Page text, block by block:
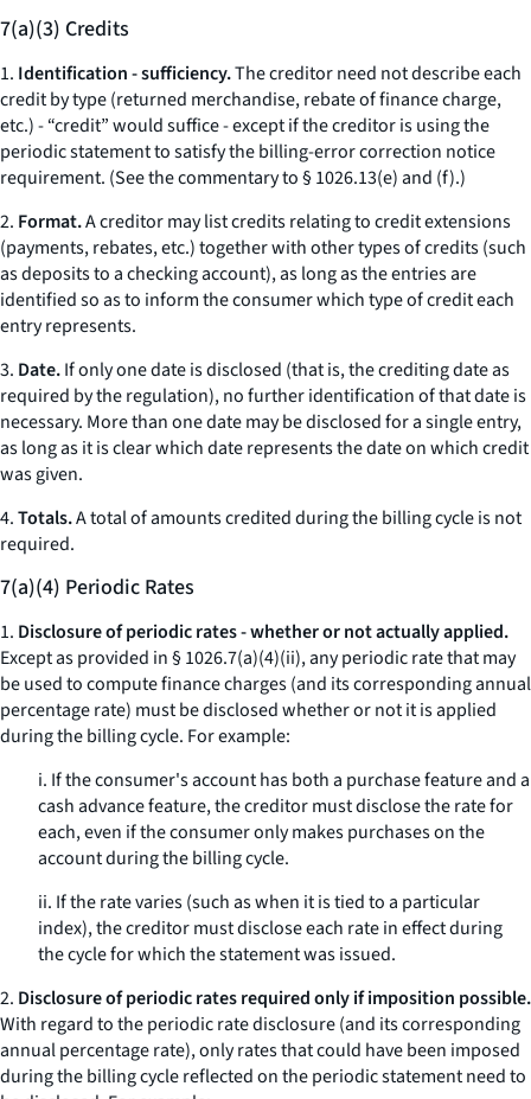
7(a)(3) Credits
1. Identification - sufficiency.The creditor need not describe each
credit by type (returned merchandise, rebate of finance charge,
etc.) - “credit” would suffice - except if the creditor is using the
periodic statement to satisfy the billing-error correction notice
requirement. (See the commentary to § 1026.13(e) and (f).)
2. Format.A creditor may list credits relating to credit extensions
(payments, rebates,etc.) together with other types of credits (such
as deposits to a checking account), as long as the entries are
identified so as to inform the consumer which type of credit each
entry represents.
3. Date.If only one date is disclosed (that is, the crediting date as
required by the regulation), no further identification of that date is
necessary. More than one date may be disclosed for a single entry,
as long as it is clear which date represents the date on which credit
was given.
4.Totals.A total of amounts credited during the billing cycle is not
required.
7(a)(4) Periodic Rates
1. Disclosure of periodic rates - whether or not actually applied.
Except as provided in § 1026.7(a)(4)(ii), any periodic rate that may
be used to compute finance charges (and its corresponding annual
percentage rate) must be disclosed whether or not it is applied
during the billing cycle. For example:
i. If the consumer's account has both a purchase feature and a
cash advance feature, the creditor must disclose the rate for
each, even if the consumer only makes purchases on the
account during the billing cycle.
ii. If the rate varies (such as when it is tied to a particular
index), the creditor must disclose each rate in effect during
the cycle for which the statement was issued.
2. Disclosure of periodic rates required only if imposition possible.
With regard to the periodic rate disclosure (and its corresponding
annual percentage rate), only rates thatcould havebeen imposed
during the billing cycle reflected on the periodic statement need to